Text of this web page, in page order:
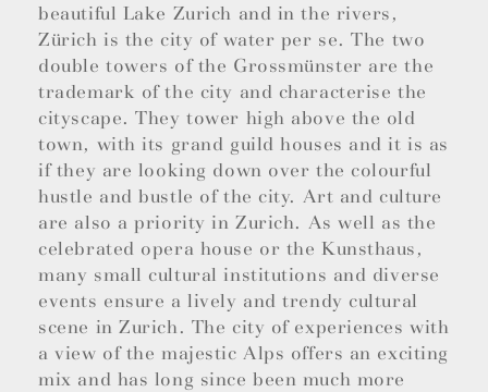
beautiful Lake Zurich and in the rivers,
Zürich is the city of water per se. The two
double towers of the Grossmünster are the
trademark of the city and characterise the
cityscape. They tower high above the old
town, with its grand guild houses and it is as
if they are looking down over the colourful
hustle and bustle of the city. Art and culture
are also a priority in Zurich. As well as the
celebrated opera house or the Kunsthaus,
many small cultural institutions and diverse
events ensure a lively and trendy cultural
scene in Zurich. The city of experiences with
a view of the majestic Alps offers an exciting
mix and has long since been much more